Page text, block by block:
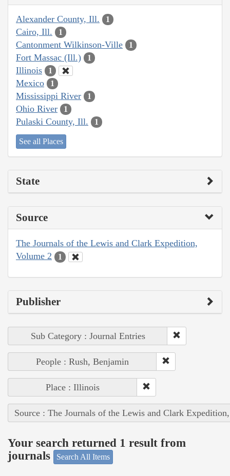
Alexander County, Ill. 1
Cairo, Ill. 1
Cantonment Wilkinson-Ville 1
Fort Massac (Ill.) 1
Illinois 1
Mexico 1
Mississippi River 1
Ohio River 1
Pulaski County, Ill. 1
See all Places
State
Source
The Journals of the Lewis and Clark Expedition,
Volume 2
1
Publisher
Sub Category : Journal Entries
People : Rush, Benjamin
Place : Illinois
Source : The Journals of the Lewis and Clark
Your search returned 1 result from
journals
Search All Items